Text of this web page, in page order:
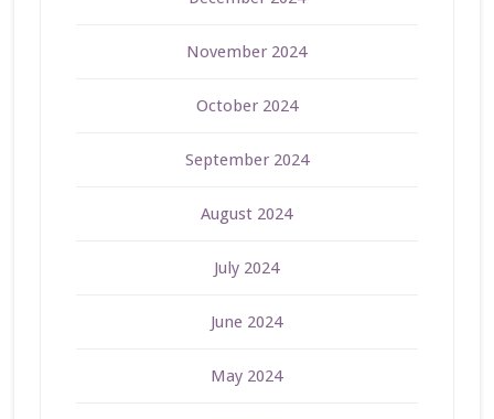
November 2024
October 2024
September 2024
August 2024
July 2024
June 2024
May 2024